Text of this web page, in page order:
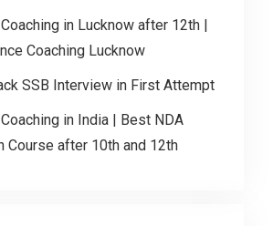
in Lucknow after 12th |
Coaching Lucknow
SSB Interview in First Attempt
in India | Best NDA
Course after 10th and 12th